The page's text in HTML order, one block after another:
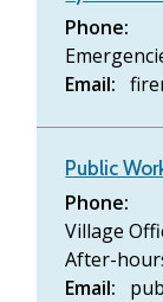
Phone
Email
Public
Phone
Village
After-
Email